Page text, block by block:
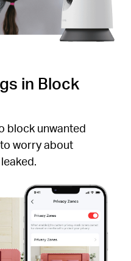
in Block
block unwanted
worry about